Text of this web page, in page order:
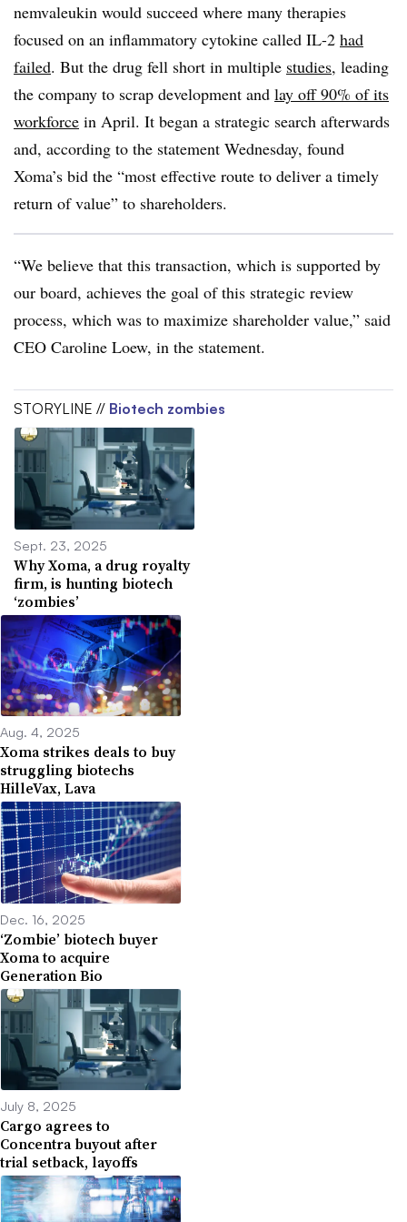
nemvaleukin would succeed where many therapies
focused on an inflammatory cytokine called IL-2 had
failed. But the drug fell short in multiple studies, leading
the company to scrap development and lay off 90% of its
workforce in April. It began a strategic search afterwards
and, according to the statement Wednesday, found
Xoma’s bid the “most effective route to deliver a timely
return of value” to shareholders.
“We believe that this transaction, which is supported by
our board, achieves the goal of this strategic review
process, which was to maximize shareholder value,” said
CEO Caroline Loew, in the statement.
STORYLINE // Biotech zombies
Sept. 23, 2025
Why Xoma, a drug royalty
firm, is hunting biotech
‘zombies’
Aug. 4, 2025
Xoma strikes deals to buy
struggling biotechs
HilleVax, Lava
Dec. 16, 2025
‘Zombie’ biotech buyer
Xoma to acquire
Generation Bio
July 8, 2025
Cargo agrees to
Concentra buyout after
trial setback, layoffs